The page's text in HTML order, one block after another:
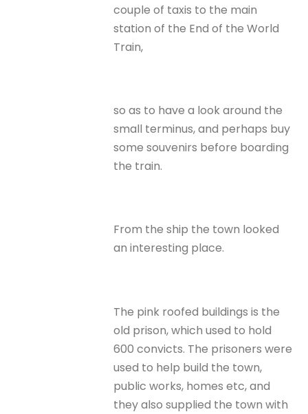
couple of taxis to the main
station of the End of the World
Train,
so as to have a look around the
small terminus, and perhaps buy
some souvenirs before boarding
the train.
From the ship the town looked
an interesting place.
The pink roofed buildings is the
old prison, which used to hold
600 convicts. The prisoners were
used to help build the town,
public works, homes etc, and
they also supplied the town with